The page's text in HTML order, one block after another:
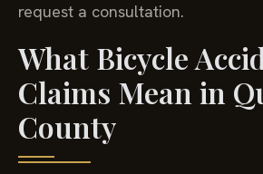
request a consultation.
What Bicycle
Claims Mean in
County